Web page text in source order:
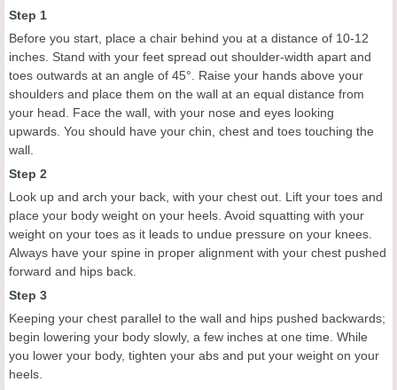
Step 1
Before you start, place a chair behind you at a distance of 10-12
inches. Stand with your feet spread out shoulder-width apart and
toes outwards at an angle of 45°. Raise your hands above your
shoulders and place them on the wall at an equal distance from
your head. Face the wall, with your nose and eyes looking
upwards. You should have your chin, chest and toes touching the
wall.
Step 2
Look up and arch your back, with your chest out. Lift your toes and
place your body weight on your heels. Avoid squatting with your
weight on your toes as it leads to undue pressure on your knees.
Always have your spine in proper alignment with your chest pushed
forward and hips back.
Step 3
Keeping your chest parallel to the wall and hips pushed backwards;
begin lowering your body slowly, a few inches at one time. While
you lower your body, tighten your abs and put your weight on your
heels.